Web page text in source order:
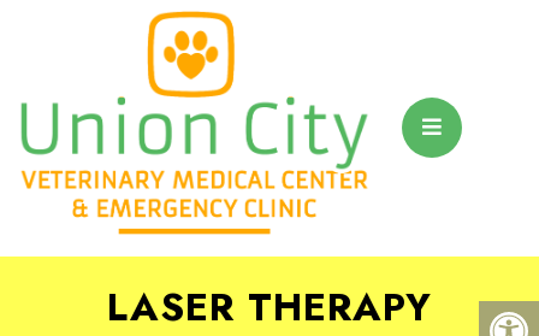
LASER THERAPY